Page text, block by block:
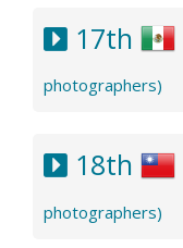
17th
photographers)
18th
photographers)